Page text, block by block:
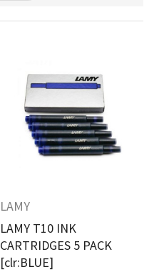
LAMY
LAMY T10 INK
CARTRIDGES 5 PACK
[clr:BLUE]